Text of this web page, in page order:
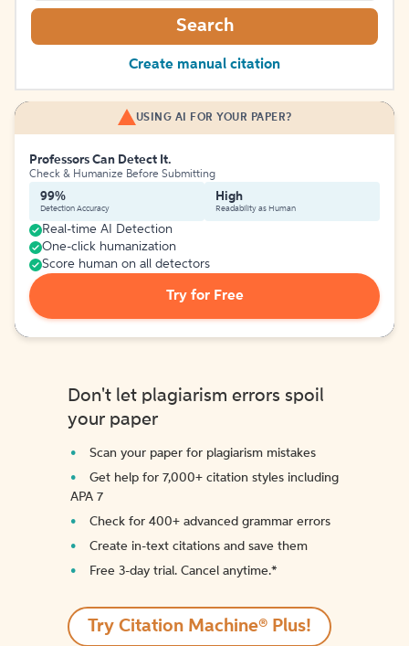
Search
Create manual citation
USING AI FOR YOUR PAPER?
Professors Can Detect It.
Check & Humanize Before Submitting
99%
Detection Accuracy
High
Readability as Human
Real-time AI Detection
One-click humanization
Score human on all detectors
Try for Free
Don't let plagiarism errors spoil
your paper
Scan your paper for plagiarism mistakes
Get help for 7,000+ citation styles including
APA 7
Check for 400+ advanced grammar errors
Create in-text citations and save them
Free 3-day trial. Cancel anytime.*️
Try Citation Machine® Plus!